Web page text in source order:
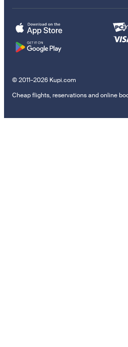
© 2011–2026 Kupi.com
Cheap flights, reservations and online